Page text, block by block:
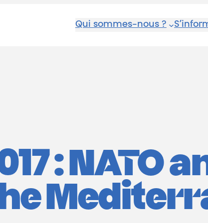
Qui sommes-nous ?
: NATO